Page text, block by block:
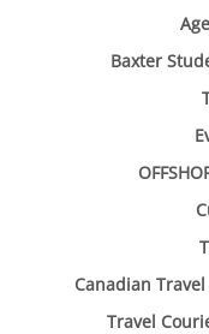
Baxter
Canadian
Travel